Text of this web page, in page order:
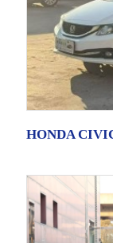
HONDA